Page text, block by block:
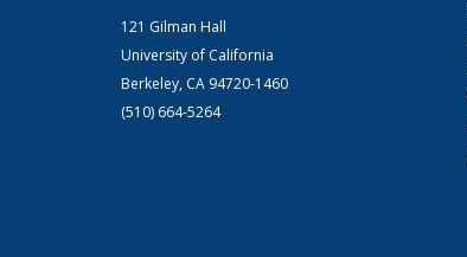
121 Gilman Hall
University of California
Berkeley, CA 94720-1460
(510) 664-5264